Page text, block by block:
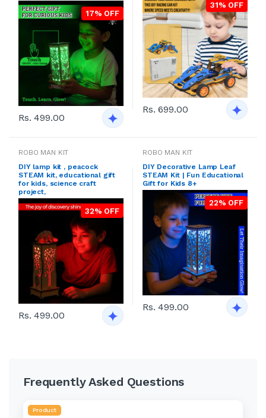
17% OFF
Rs. 499.00
31% OFF
Rs. 699.00
ROBO MAN KIT
DIY lamp kit , peacock
STEAM kit, educational gift
for kids, science craft
project,
32% OFF
Rs. 499.00
ROBO MAN KIT
DIY Decorative Lamp Leaf
STEAM Kit | Fun Educational
Gift for Kids 8+
22% OFF
Rs. 499.00
Frequently Asked Questions
Product